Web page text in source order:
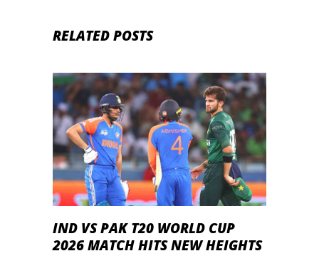
RELATED POSTS
IND VS PAK T20 WORLD CUP
2026 MATCH HITS NEW HEIGHTS